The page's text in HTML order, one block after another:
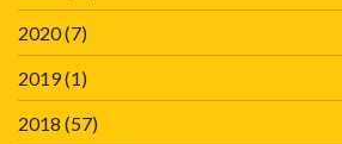
2020(7)
2019(1)
2018 (57)